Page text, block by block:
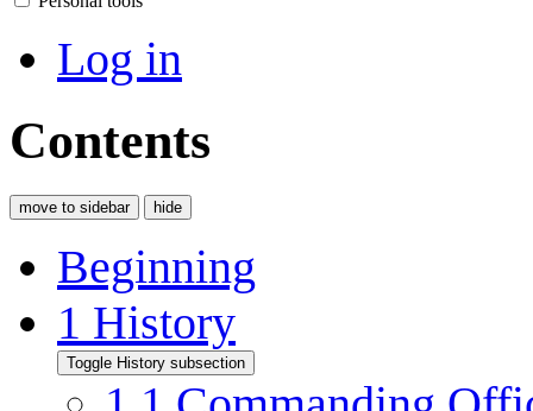
Log in
Contents
move to sidebar hide
Beginning
1 History
Toggle History subsection